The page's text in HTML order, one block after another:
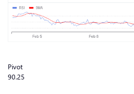
Pivot
90.25